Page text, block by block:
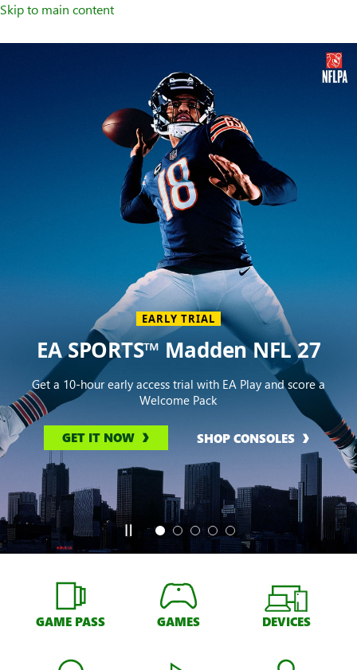
Skip to main content
EARLY TRIAL
EA SPORTS™ Madden NFL 27
Get a 10-hour early access trial with EA Play and score a
Welcome Pack
GET IT NOW SHOP CONSOLES
GAME PASS GAMES DEVICES